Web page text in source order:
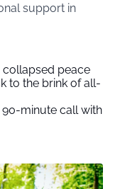
support in
collapsed peace
to the brink of all-
minute call with